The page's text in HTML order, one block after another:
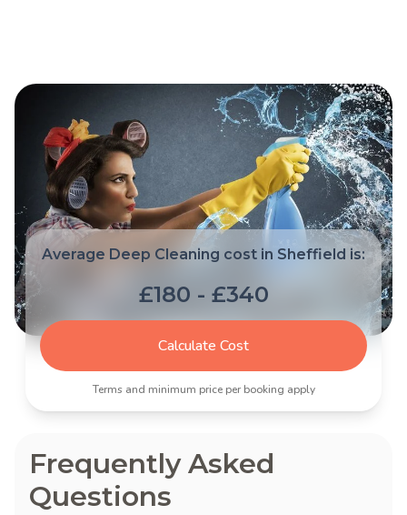
Average Deep Cleaning cost in Sheffield is:
£180 - £340
Calculate Cost
Terms and minimum price per booking apply
Frequently Asked
Questions